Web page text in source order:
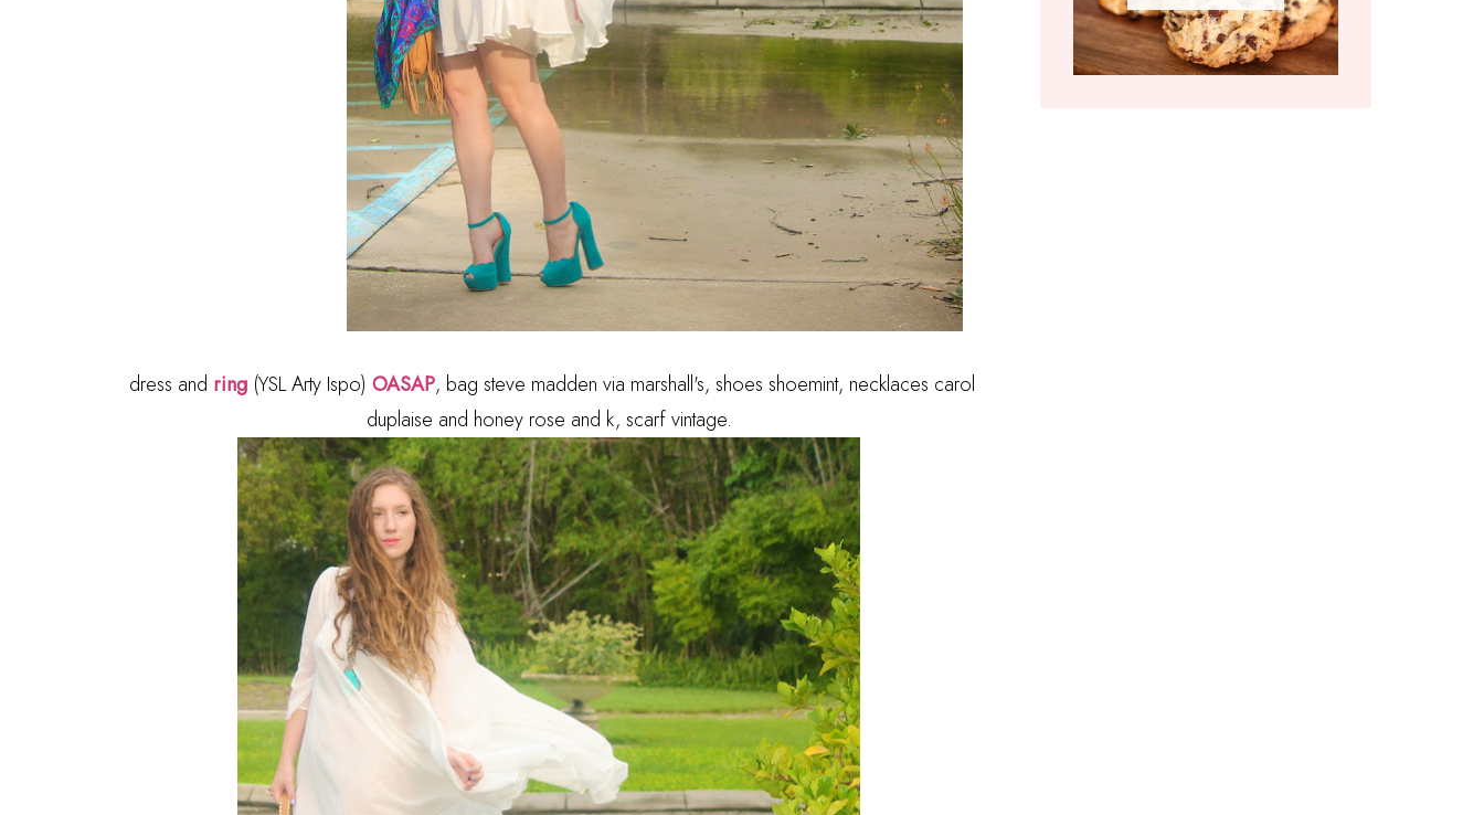
dress and ring(YSL Arty Ispo) OASAP, bag steve madden via marshall's, shoes shoemint, necklaces carol
duplaise and honey rose and k, scarf vintage.